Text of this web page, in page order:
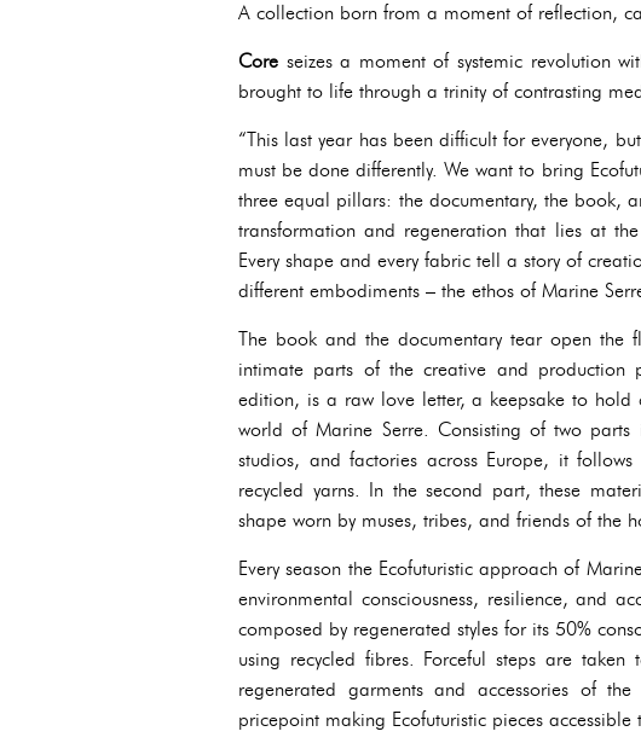
A collection born from a moment of reflection,
Core seizes a moment of systemic revolution
brought to life through a trinity of contrasting
“This last year has been difficult for everyone,
must be done differently. We want to bring
three equal pillars: the documentary, the book,
transformation and regeneration that lies at
Every shape and every fabric tell a story of
different embodiments – the ethos of Marine
The book and the documentary tear open the
intimate parts of the creative and
edition, is a raw love letter, a keepsake to hold
world of Marine Serre. Consisting of two
studios, and factories across Europe, it
recycled yarns. In the second part, these
shape worn by muses, tribes, and friends of the
Every season the Ecofuturistic approach of
environmental consciousness, resilience, and
composed by regenerated styles for its 50%
using recycled fibres. Forceful steps are
regenerated garments and accessories of
pricepoint making Ecofuturistic pieces